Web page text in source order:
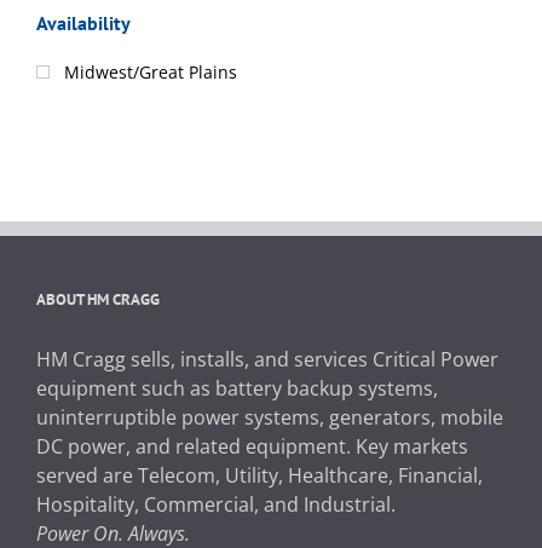
Availability
Midwest/Great Plains
ABOUT HM CRAGG
HM Cragg sells, installs, and services Critical Power
equipment such as battery backup systems,
uninterruptible power systems, generators, mobile
DC power, and related equipment. Key markets
served are Telecom, Utility, Healthcare, Financial,
Hospitality, Commercial, and Industrial.
Power On. Always.